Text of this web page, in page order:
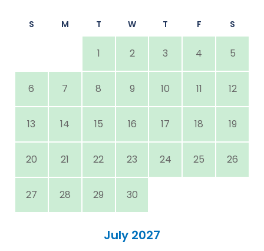
S M T W T F S
1 2 3 4 5
6 7 8 9 10 11 12
13 14 15 16 17 18 19
20 21 22 23 24 25 26
27 28 29 30
July 2027